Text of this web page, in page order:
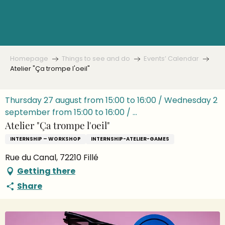
Homepage Things to see and do
Events’ Calendar
Atelier "Ça trompe l'oeil"
Thursday 27 august from 15:00 to 16:00 / Wednesday 2
september from 15:00 to 16:00 / ...
Atelier "Ça trompe l'oeil"
INTERNSHIP – WORKSHOP INTERNSHIP-ATELIER-GAMES
Rue du Canal, 72210 Fillé
Getting there
Share